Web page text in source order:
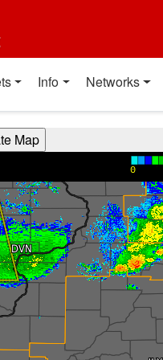
Info Networks